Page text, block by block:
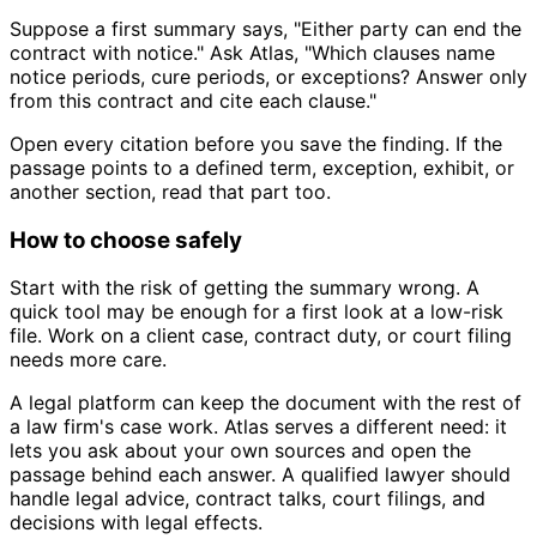
Suppose a first summary says, "Either party can end the
contract with notice." Ask Atlas, "Which clauses name
notice periods, cure periods, or exceptions? Answer only
from this contract and cite each clause."
Open every citation before you save the finding. If the
passage points to a defined term, exception, exhibit, or
another section, read that part too.
How to choose safely
Start with the risk of getting the summary wrong. A
quick tool may be enough for a first look at a low-risk
file. Work on a client case, contract duty, or court filing
needs more care.
A legal platform can keep the document with the rest of
a law firm's case work. Atlas serves a different need: it
lets you ask about your own sources and open the
passage behind each answer. A qualified lawyer should
handle legal advice, contract talks, court filings, and
decisions with legal effects.